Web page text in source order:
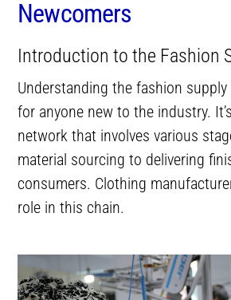
Newcomers
Introduction to the Fashion
Understanding the fashion
for anyone new to the industry.
network that involves various
material sourcing to delivering
consumers. Clothing
role in this chain.